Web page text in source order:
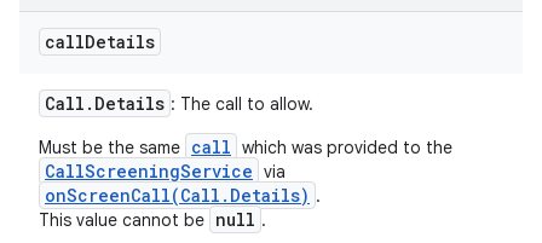
callDetails
Call . Details : The call to allow.
Must be the same call which was provided to the
CallScreeningService via
onScreenCall(Call.Details) .
This value cannot be null .